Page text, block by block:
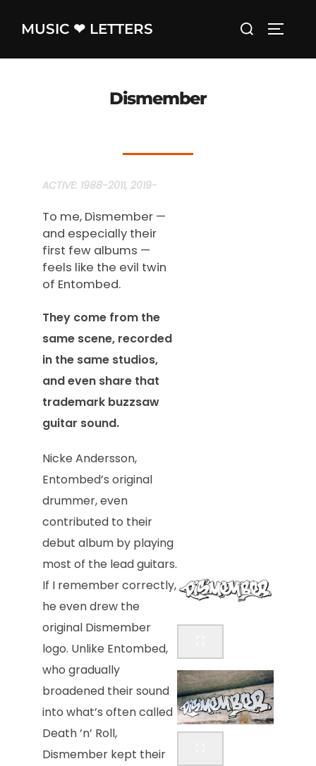
MUSIC ❤ LETTERS
Search
Dismember
ACTIVE: 1988-2011, 2019-
To me, Dismember —
and especially their
first few albums —
feels like the evil twin
of Entombed.
They come from the
same scene, recorded
in the same studios,
and even share that
trademark buzzsaw
guitar sound.
Nicke Andersson,
Entombed’s original
drummer, even
contributed to their
debut album by playing
most of the lead guitars.
If I remember correctly,
he even drew the
original Dismember
logo. Unlike Entombed,
who gradually
broadened their sound
into what’s often called
Death ’n’ Roll,
Dismember kept their